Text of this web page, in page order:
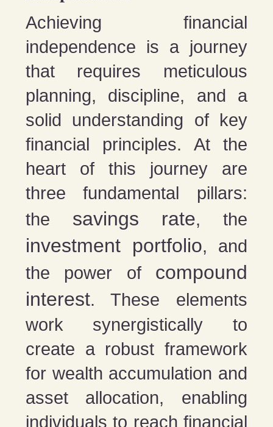
Achieving financial
independence is a journey
that requires meticulous
planning, discipline, and a
solid understanding of key
financial principles. At the
heart of this journey are
three fundamental pillars:
the savings rate, the
investment portfolio, and
the power of compound
interest. These elements
work synergistically to
create a robust framework
for wealth accumulation and
asset allocation, enabling
individuals to reach financial